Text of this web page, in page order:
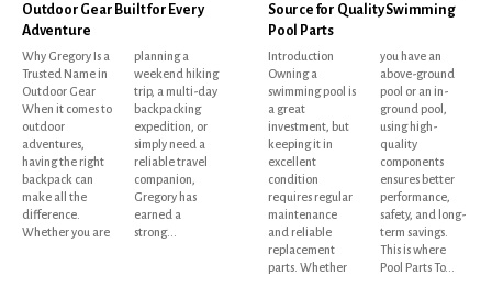
Outdoor Gear Built for Every
Adventure
Why Gregory Is a
Trusted Name in
Outdoor Gear
When it comes to
outdoor
adventures,
having the right
backpack can
make all the
difference.
Whether you are
planning a
weekend hiking
trip, a multi-day
backpacking
expedition, or
simply need a
reliable travel
companion,
Gregory has
earned a
strong...
Source for Quality Swimming
Pool Parts
Introduction
Owning a
swimming pool is
a great
investment, but
keeping it in
excellent
condition
requires regular
maintenance
and reliable
replacement
parts. Whether
you have an
above-ground
pool or an in-
ground pool,
using high-
quality
components
ensures better
performance,
safety, and long-
term savings.
This is where
Pool Parts To...